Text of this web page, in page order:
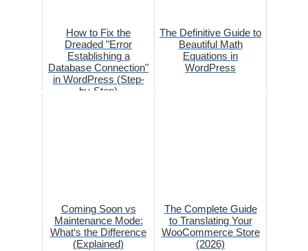
How to Fix the
Dreaded "Error
Establishing a
Database Connection"
in WordPress (Step-
by-Step)
The Definitive Guide to
Beautiful Math
Equations in
WordPress
Coming Soon vs
Maintenance Mode:
What‘s the Difference
(Explained)
The Complete Guide
to Translating Your
WooCommerce Store
(2026)